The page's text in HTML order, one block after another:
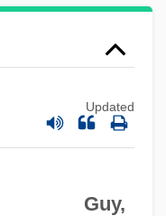
Updated
Guy,